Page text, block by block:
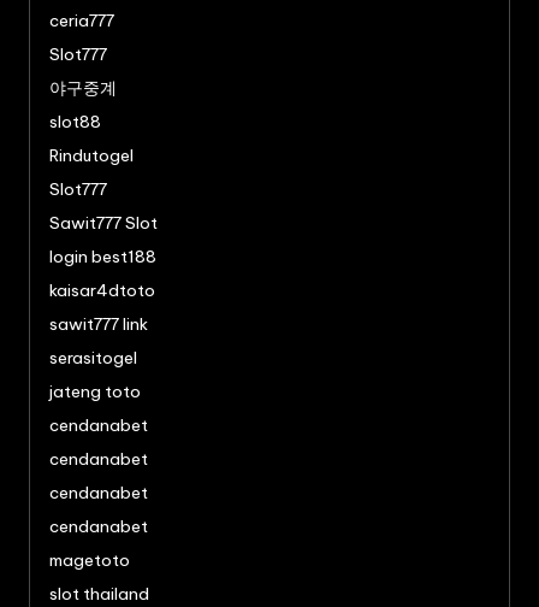
ceria777
Slot777
야구중계
slot88
Rindutogel
Slot777
Sawit777 Slot
login best188
kaisar4dtoto
sawit777 link
serasitogel
jateng toto
cendanabet
cendanabet
cendanabet
cendanabet
magetoto
slot thailand